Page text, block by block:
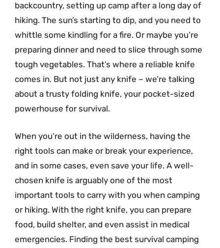
backcountry, setting up camp after a long day of
hiking. The sun’s starting to dip, and you need to
whittle some kindling for a fire. Or maybe you’re
preparing dinner and need to slice through some
tough vegetables. That’s where a reliable knife
comes in. But not just any knife – we’re talking
about a trusty folding knife, your pocket-sized
powerhouse for survival.
When you’re out in the wilderness, having the
right tools can make or break your experience,
and in some cases, even save your life. A well-
chosen knife is arguably one of the most
important tools to carry with you when camping
or hiking. With the right knife, you can prepare
food, build shelter, and even assist in medical
emergencies. Finding the best survival camping